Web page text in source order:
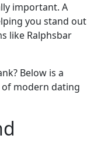
important. A
you stand out
like Ralphsbar
Below is a
of modern dating